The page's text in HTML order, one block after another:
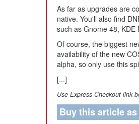
As far as upgrades are
native. You'll also find
such as Gnome 48,
Of course, the biggest
availability of the new
alpha, so only use this
[...]
Use Express-Checkout link
Buy this article as